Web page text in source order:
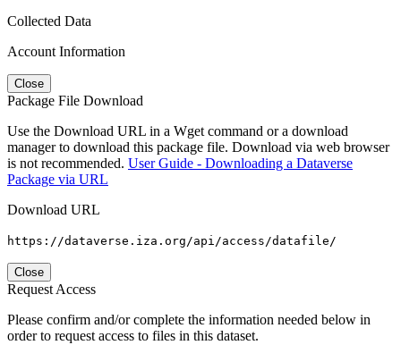
Collected Data
Account Information
Close
Package File Download
Use the Download URL in a Wget command or a download
manager to download this package file. Download via web browser
is not recommended. User Guide - Downloading a Dataverse
Package via URL
Download URL
https://dataverse.iza.org/api/access/datafile/
Close
Request Access
Please confirm and/or complete the information needed below in
order to request access to files in this dataset.